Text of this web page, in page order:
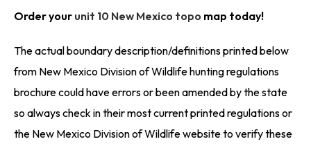
Order your unit 10 New Mexico topo map today!
The actual boundary description/definitions printed below
from New Mexico Division of Wildlife hunting regulations
brochure could have errors or been amended by the state
so always check in their most current printed regulations or
the New Mexico Division of Wildlife website to verify these